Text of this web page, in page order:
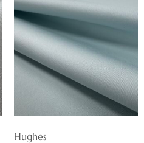
Hughes